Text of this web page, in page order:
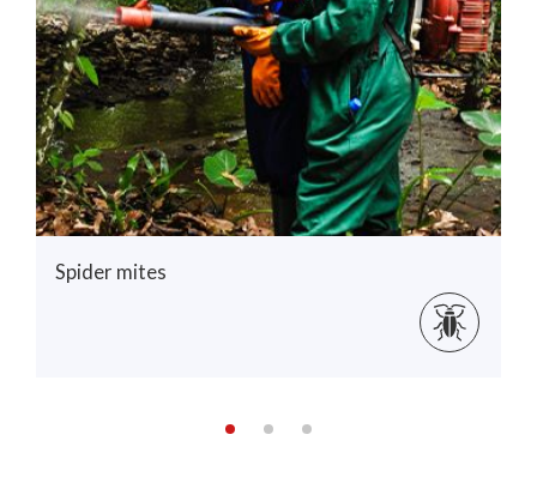
Spider mites